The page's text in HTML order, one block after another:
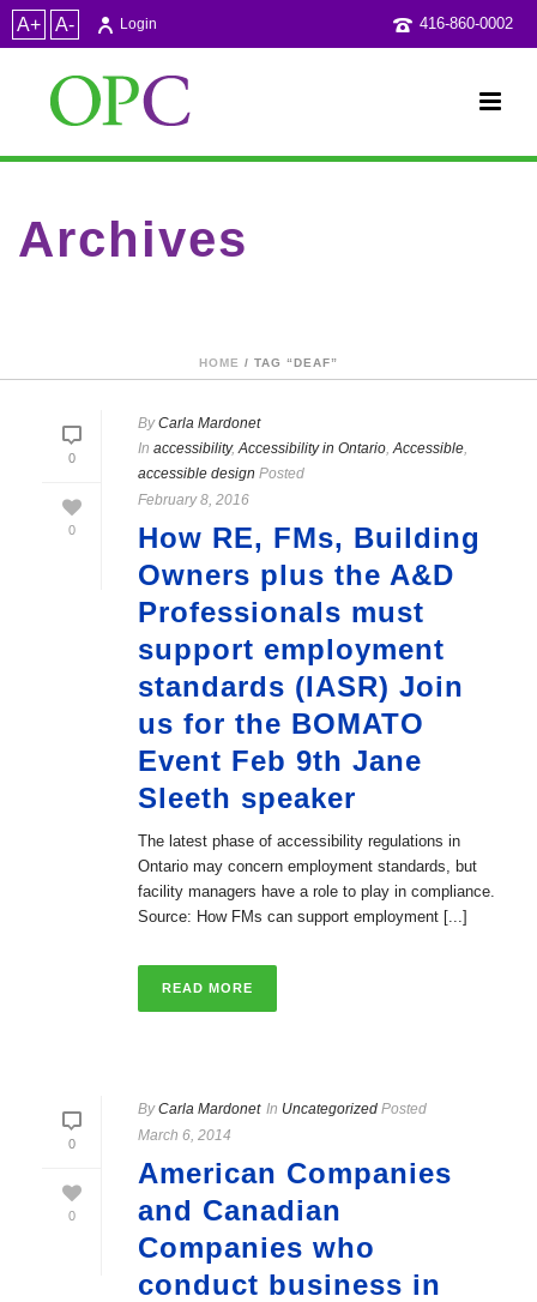
A+ A- 416-860-0002
Login
Archives
HOME / TAG “DEAF”
0
0
ByCarla Mardonet
In accessibility,Accessibility in Ontario,Accessible,
accessible design Posted
February 8, 2016
How RE, FMs, Building
Owners plus the A&D
Professionals must
support employment
standards (IASR) Join
us for the BOMATO
Event Feb 9th Jane
Sleeth speaker
The latest phase of accessibility regulations in
Ontario may concern employment standards, but
facility managers have a role to play in compliance.
Source: How FMs can support employment [...]
READ MORE
0
0
ByCarla Mardonet In Uncategorized Posted
March 6, 2014
American Companies
and Canadian
Companies who
conduct business in